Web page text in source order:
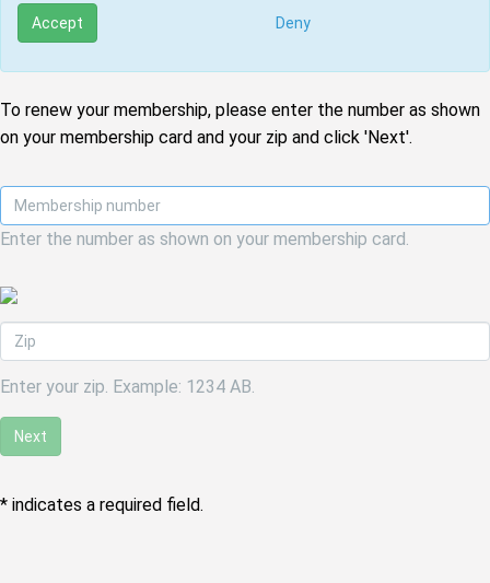
Accept Deny
To renew your membership, please enter the number as shown
on your membership card and your zip and click 'Next'.
Enter the number as shown on your membership card.
Enter your zip. Example: 1234 AB.
Next
* indicates a required field.